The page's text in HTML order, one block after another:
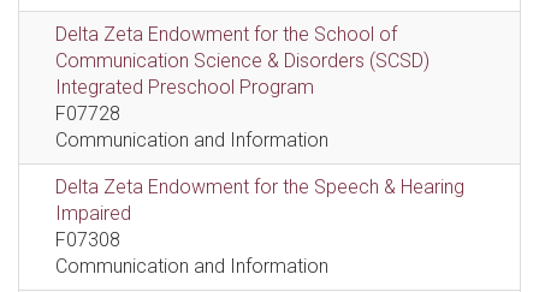
Delta Zeta Endowment for the School of
Communication Science & Disorders (SCSD)
Integrated Preschool Program
F07728
Communication and Information
Delta Zeta Endowment for the Speech & Hearing
Impaired
F07308
Communication and Information